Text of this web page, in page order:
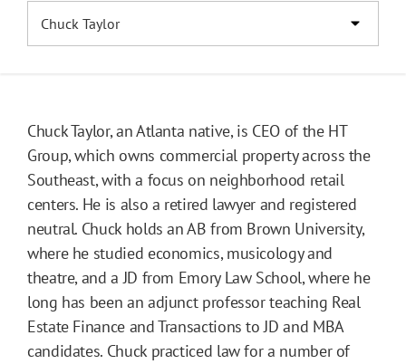
Chuck Taylor, an Atlanta native, is CEO of the HT
Group, which owns commercial property across the
Southeast, with a focus on neighborhood retail
centers. He is also a retired lawyer and registered
neutral. Chuck holds an AB from Brown University,
where he studied economics, musicology and
theatre, and a JD from Emory Law School, where he
long has been an adjunct professor teaching Real
Estate Finance and Transactions to JD and MBA
candidates. Chuck practiced law for a number of